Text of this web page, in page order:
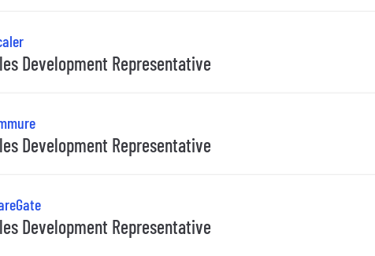
Development Representative
Development Representative
Development Representative